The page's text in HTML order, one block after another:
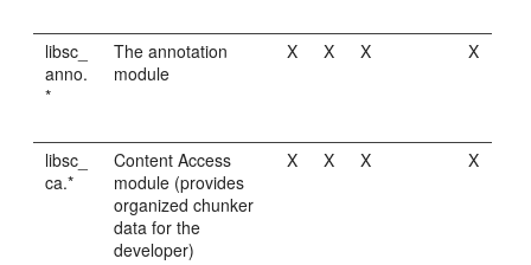
libsc_
anno.
*
The annotation
module
X X X X
libsc_
ca.*
Content Access
module (provides
organized chunker
data for the
developer)
X X X X